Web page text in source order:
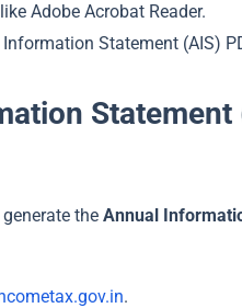
Adobe Acrobat Reader.
Statement (AIS)
the Annual
.